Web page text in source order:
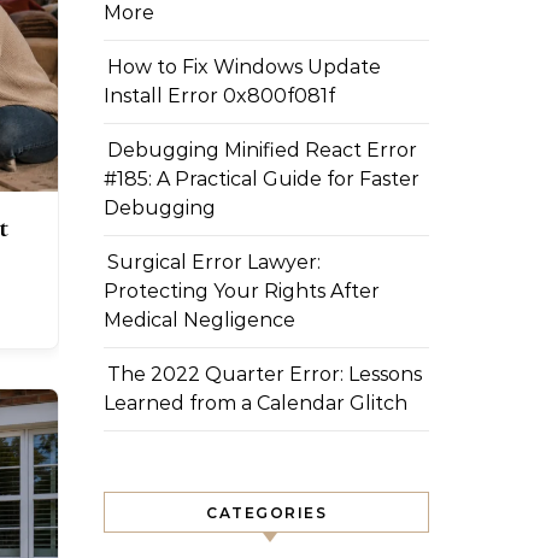
More
How to Fix Windows Update
Install Error 0x800f081f
Debugging Minified React Error
#185: A Practical Guide for Faster
Debugging
Surgical Error Lawyer:
Protecting Your Rights After
Medical Negligence
The 2022 Quarter Error: Lessons
Learned from a Calendar Glitch
CATEGORIES